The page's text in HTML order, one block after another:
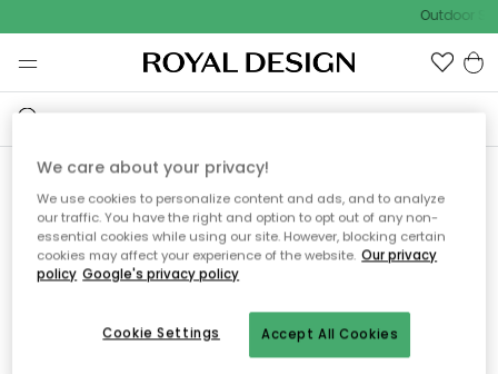
Outdoor
Vi fandt desværre ikke siden
du søger
Dette kan være fordi, at siden ikke længere findes eller at den
er flyttet. Vi beklager. I menuen ovenfor kan du prøve en ny
We care about your privacy!
We use cookies to personalize content and ads, and to analyze
our traffic. You have the right and option to opt out of any non-
essential cookies while using our site. However, blocking certain
cookies may affect your experience of the website. Our privacy
policy Google's privacy policy
Accept All Cookies
Cookie Settings